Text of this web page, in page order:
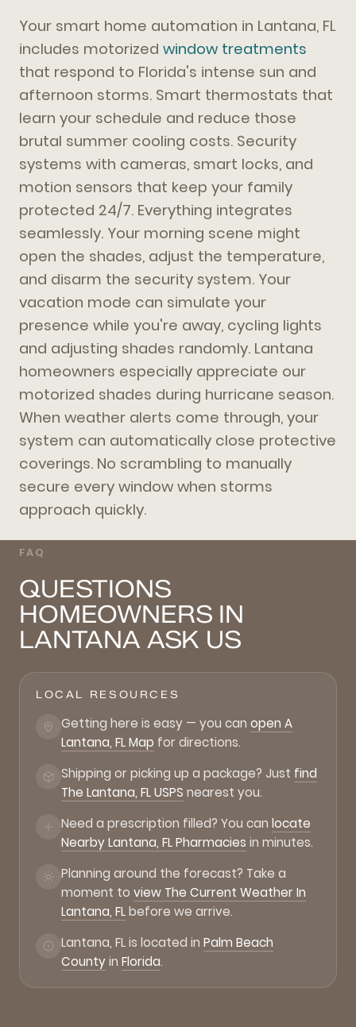
Your smart home automation in Lantana, FL
includes motorized window treatments
that respond to Florida's intense sun and
afternoon storms. Smart thermostats that
learn your schedule and reduce those
brutal summer cooling costs. Security
systems with cameras, smart locks, and
motion sensors that keep your family
protected 24/7. Everything integrates
seamlessly. Your morning scene might
open the shades, adjust the temperature,
and disarm the security system. Your
vacation mode can simulate your
presence while you're away, cycling lights
and adjusting shades randomly. Lantana
homeowners especially appreciate our
motorized shades during hurricane season.
When weather alerts come through, your
system can automatically close protective
coverings. No scrambling to manually
secure every window when storms
approach quickly.
FAQ
QUESTIONS
HOMEOWNERS IN
LANTANA ASK US
LOCAL RESOURCES
Getting here is easy — you can open A
Lantana, FL Map for directions.
Shipping or picking up a package? Just find
The Lantana, FL USPS nearest you.
Need a prescription filled? You can locate
Nearby Lantana, FL Pharmacies in minutes.
Planning around the forecast? Take a
moment to view The Current Weather In
Lantana, FLbefore we arrive.
Lantana, FL is located in Palm Beach
Countyin Florida.